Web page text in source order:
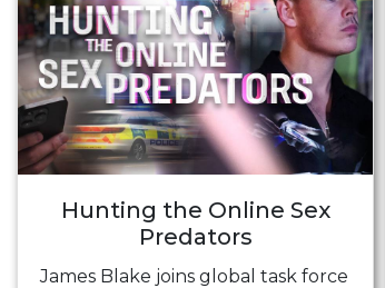
Hunting the Online Sex
Predators
James Blake joins global task force